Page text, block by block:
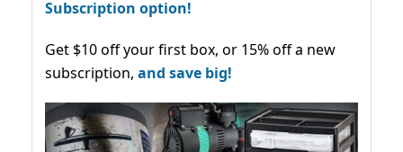
Subscription option!
Get $10 off your first box, or 15% off a new
subscription, and save big!